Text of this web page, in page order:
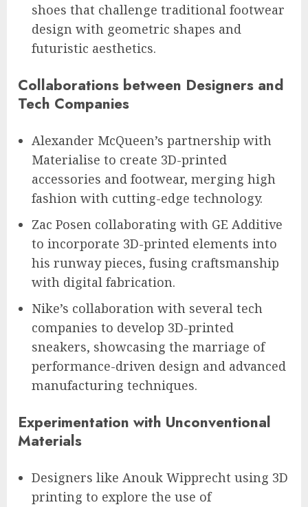
shoes that challenge traditional footwear
design with geometric shapes and
futuristic aesthetics.
Collaborations between Designers and
Tech Companies
Alexander McQueen’s partnership with
Materialise to create 3D-printed
accessories and footwear, merging high
fashion with cutting-edge technology.
Zac Posen collaborating with GE Additive
to incorporate 3D-printed elements into
his runway pieces, fusing craftsmanship
with digital fabrication.
Nike’s collaboration with several tech
companies to develop 3D-printed
sneakers, showcasing the marriage of
performance-driven design and advanced
manufacturing techniques.
Experimentation with Unconventional
Materials
Designers like Anouk Wipprecht using 3D
printing to explore the use of